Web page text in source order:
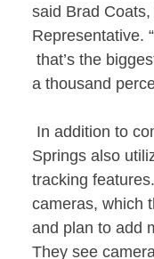
said Brad
Representative.
that’s the
a thousand
In addition to
Springs also
tracking
cameras, which
and plan to add
They see